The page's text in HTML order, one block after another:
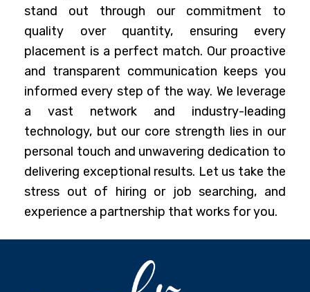
stand out through our commitment to
quality over quantity, ensuring every
placement is a perfect match. Our proactive
and transparent communication keeps you
informed every step of the way. We leverage
a vast network and industry-leading
technology, but our core strength lies in our
personal touch and unwavering dedication to
delivering exceptional results. Let us take the
stress out of hiring or job searching, and
experience a partnership that works for you.